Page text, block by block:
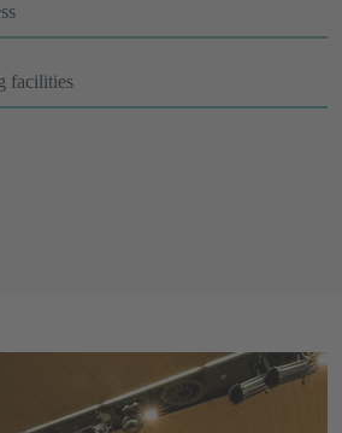
facilities